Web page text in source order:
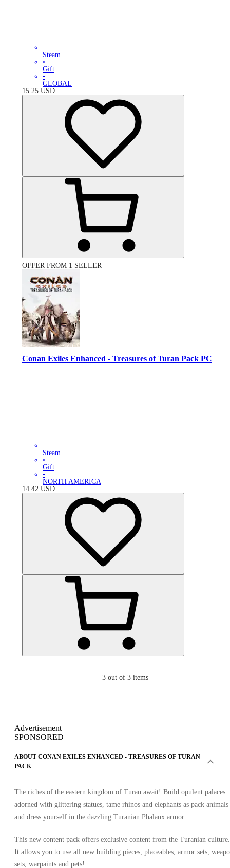
Steam
•
Gift
•
GLOBAL
15.25 USD
OFFER FROM 1 SELLER
Conan Exiles Enhanced - Treasures of Turan Pack PC
Steam
•
Gift
•
NORTH AMERICA
14.42 USD
3 out of 3 items
Advertisement
SPONSORED
ABOUT CONAN EXILES ENHANCED - TREASURES OF TURAN
PACK
The riches of the eastern kingdom of Turan await! Build opulent palaces
adorned with glittering statues, tame rhinos and elephants as pack animals
and dress yourself in the dazzling Turanian Phalanx armor.
This new content pack offers exclusive content from the Turanian culture.
It allows you to use all new building pieces, placeables, armor sets,
sets, warpaints and pets!